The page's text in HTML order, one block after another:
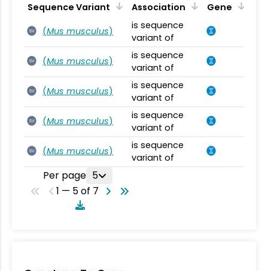
Sequence Variant Association Gene
SV (Mus musculus)
is sequence
variant of
SV (Mus musculus)
is sequence
variant of
SV (Mus musculus)
is sequence
variant of
SV (Mus musculus)
is sequence
variant of
SV (Mus musculus)
is sequence
variant of
Per page 5
1 — 5 of 7